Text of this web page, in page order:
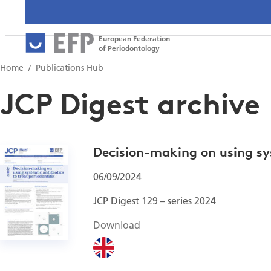
European Federation
of Periodontology
Home Publications Hub
JCP Digest archive
Decision-making on using
06/09/2024
JCP Digest 129 – series 2024
Download